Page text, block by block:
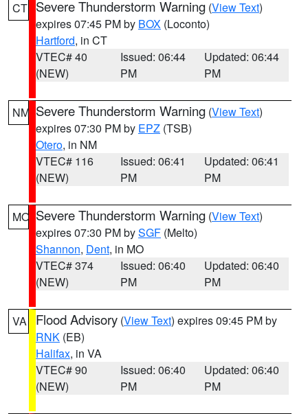
CT Severe Thunderstorm Warning (View Text)
expires 07:45 PM by BOX (Loconto)
Hartford, in CT
VTEC# 40
(NEW)
Issued: 06:44
PM
Updated: 06:44
PM
NM Severe Thunderstorm Warning (View Text)
expires 07:30 PM by EPZ (TSB)
Otero, in NM
VTEC# 116
(NEW)
Issued: 06:41
PM
Updated: 06:41
PM
MO Severe Thunderstorm Warning (View Text)
expires 07:30 PM bySGF (Melto)
Shannon, Dent, in MO
VTEC# 374
(NEW)
Issued: 06:40
PM
Updated: 06:40
PM
VA Flood Advisory (View Text) expires 09:45 PM by
RNK (EB)
Halifax, in VA
VTEC# 90
(NEW)
Issued: 06:40
PM
Updated: 06:40
PM